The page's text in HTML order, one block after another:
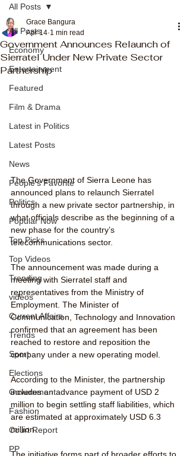
All Posts
Economy
Entertainment
Featured
Film & Drama
Latest in Politics
Latest Posts
News
People's Favorite
Politics
Popular Now
Top Picks
Top Videos
Trending
videos
Current Affairs
Trends
Sport
Elections
Government
Fashion
Court Report
PP
All Posts
Government Announces Relaunch of
Sierratel Under New Private Sector
Partnership
Grace Bangura
Apr 14 1 min read
The Government of Sierra Leone has
announced plans to relaunch Sierratel
through a new private sector partnership, in
what officials describe as the beginning of a
new phase for the country’s
telecommunications sector.
The announcement was made during a
meeting with Sierratel staff and
representatives from the Ministry of
Employment. The Minister of
Communication, Technology and Innovation
confirmed that an agreement has been
reached to restore and reposition the
company under a new operating model.
According to the Minister, the partnership
includes an advance payment of USD 2
million to begin settling staff liabilities, which
are estimated at approximately USD 6.3
million.
The initiative forms part of broader efforts to